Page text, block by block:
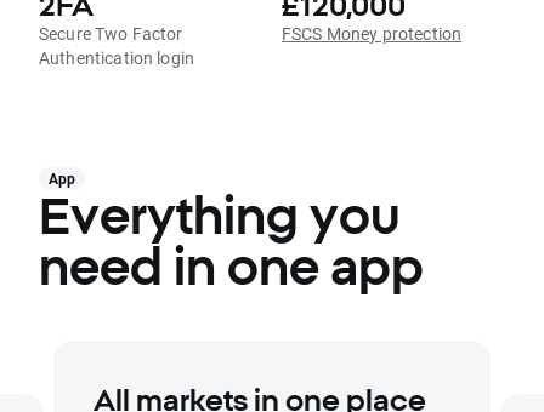
Secure Two Factor
Authentication login
FSCS Money protection
App
Everything you
need in one app
All markets in one place